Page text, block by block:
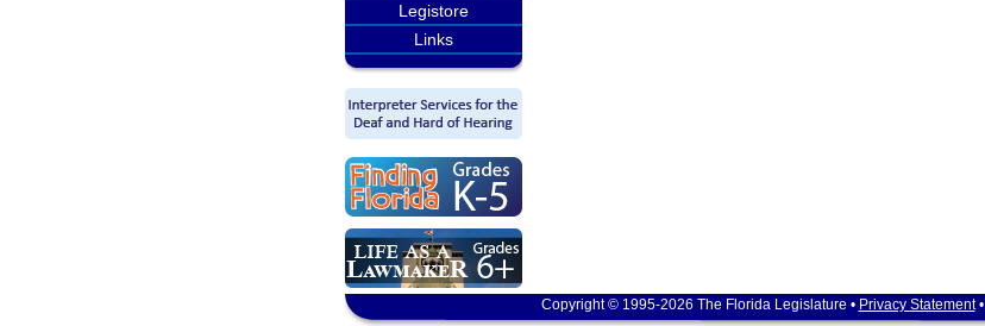
Legistore
Links
Copyright © 1995-2026 The Florida Legislature • Privacy Statement•